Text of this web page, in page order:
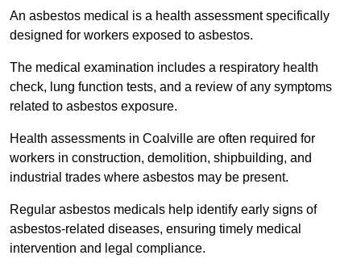
An asbestos medical is a health assessment specifically
designed for workers exposed to asbestos.
The medical examination includes a respiratory health
check, lung function tests, and a review of any symptoms
related to asbestos exposure.
Health assessments in Coalville are often required for
workers in construction, demolition, shipbuilding, and
industrial trades where asbestos may be present.
Regular asbestos medicals help identify early signs of
asbestos-related diseases, ensuring timely medical
intervention and legal compliance.